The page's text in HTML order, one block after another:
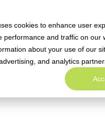
cookies to enhance user
performance and traffic on our
about your use of our
and analytics
to
Blog